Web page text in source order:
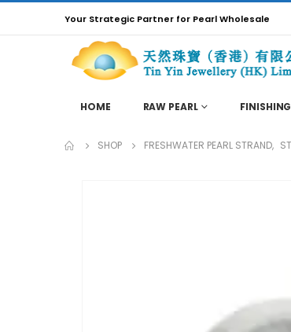
Your Strategic Partner for Pearl Wholesale
HOME RAW PEARL FINISHING
SHOP FRESHWATER PEARL STRAND,